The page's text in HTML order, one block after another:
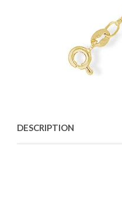
DESCRIPTION